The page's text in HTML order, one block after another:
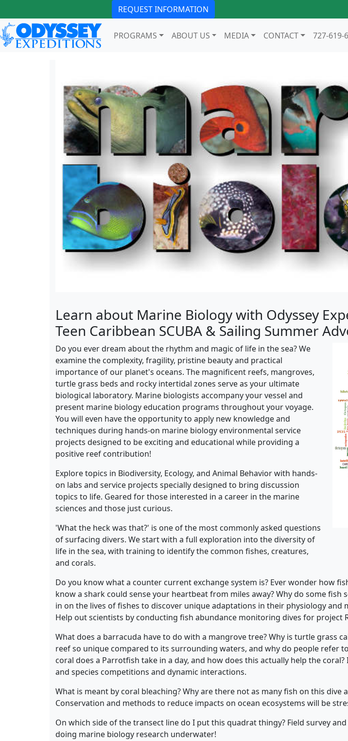
REQUEST INFORMATION
PROGRAMS ABOUT US MEDIA CONTACT 727-619-
Learn about Marine Biology with Odyssey
Teen Caribbean SCUBA & Sailing Summer
Do you ever dream about the rhythm and magic of life in the sea? We
examine the complexity, fragility, pristine beauty and practical
importance of our planet's oceans. The magnificent reefs, mangroves,
turtle grass beds and rocky intertidal zones serve as your ultimate
biological laboratory. Marine biologists accompany your vessel and
present marine biology education programs throughout your voyage.
You will even have the opportunity to apply new knowledge and
techniques during hands-on marine biology environmental service
projects designed to be exciting and educational while providing a
positive reef contribution!
Explore topics in Biodiversity, Ecology, and Animal Behavior with hands-
on labs and service projects specially designed to bring discussion
topics to life. Geared for those interested in a career in the marine
sciences and those just curious.
'What the heck was that?' is one of the most commonly asked questions
of surfacing divers. We start with a full exploration into the diversity of
life in the sea, with training to identify the common fishes, creatures,
and corals.
Do you know what a counter current exchange system is? Ever wonder how
know a shark could sense your heartbeat from miles away? Why do some
in on the lives of fishes to discover unique adaptations in their physiology
Help out scientists by conducting fish abundance monitoring dives for project
What does a barracuda have to do with a mangrove tree? Why is turtle grass
reef so unique compared to its surrounding waters, and why do people refer
coral does a Parrotfish take in a day, and how does this actually help the
and species competitions and dynamic interactions.
What is meant by coral bleaching? Why are there not as many fish on this
Conservation and methods to reduce impacts on ocean ecosystems will be
On which side of the transect line do I put this quadrat thingy? Field survey
doing marine biology research underwater!